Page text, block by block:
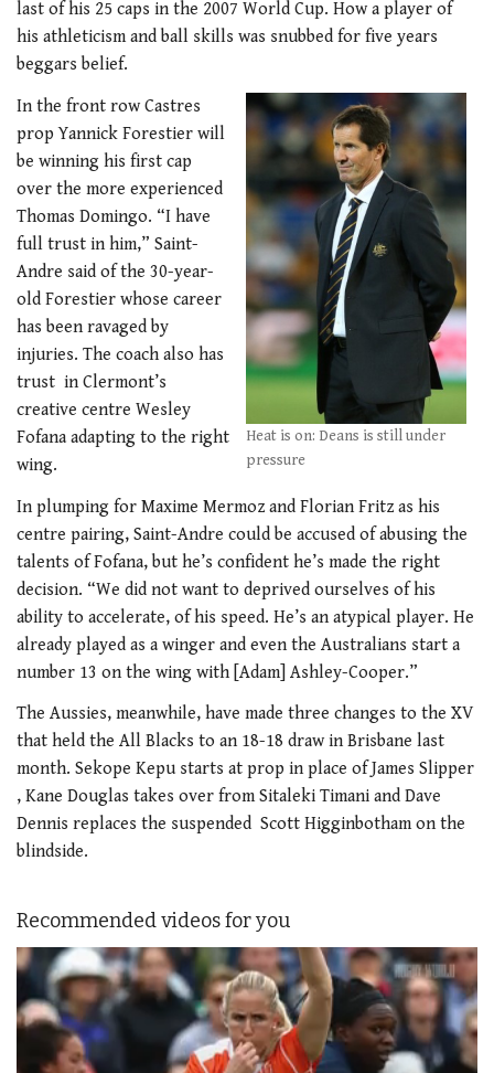
last of his 25 caps in the 2007 World Cup. How a player of
his athleticism and ball skills was snubbed for five years
beggars belief.
Heat is on: Deans is still under
pressure
In the front row Castres
prop Yannick Forestier will
be winning his first cap
over the more experienced
Thomas Domingo. “I have
full trust in him,” Saint-
Andre said of the 30-year-
old Forestier whose career
has been ravaged by
injuries. The coach also has
trust in Clermont’s
creative centre Wesley
Fofana adapting to the right
wing.
In plumping for Maxime Mermoz and Florian Fritz as his
centre pairing, Saint-Andre could be accused of abusing the
talents of Fofana, but he’s confident he’s made the right
decision. “We did not want to deprived ourselves of his
ability to accelerate, of his speed. He’s an atypical player. He
already played as a winger and even the Australians start a
number 13 on the wing with [Adam] Ashley-Cooper.”
The Aussies, meanwhile, have made three changes to the XV
that held the All Blacks to an 18-18 draw in Brisbane last
month. Sekope Kepu starts at prop in place of James Slipper
, Kane Douglas takes over from Sitaleki Timani and Dave
Dennis replaces the suspended Scott Higginbotham on the
blindside.
Recommended videos for you